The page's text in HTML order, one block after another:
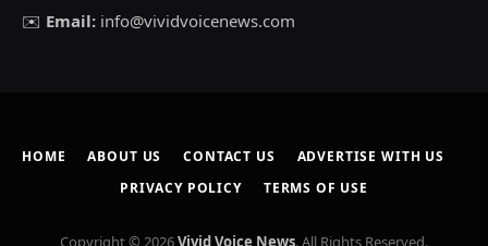
✉️ Email: info@vividvoicenews.com
HOME ABOUT US CONTACT US
ADVERTISE WITH US
PRIVACY POLICY
TERMS OF USE
Copyright © 2026Vivid Voice News. All Rights Reserved.